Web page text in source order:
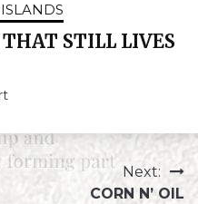
STILL LIVES
Next:
CORN N’ OIL